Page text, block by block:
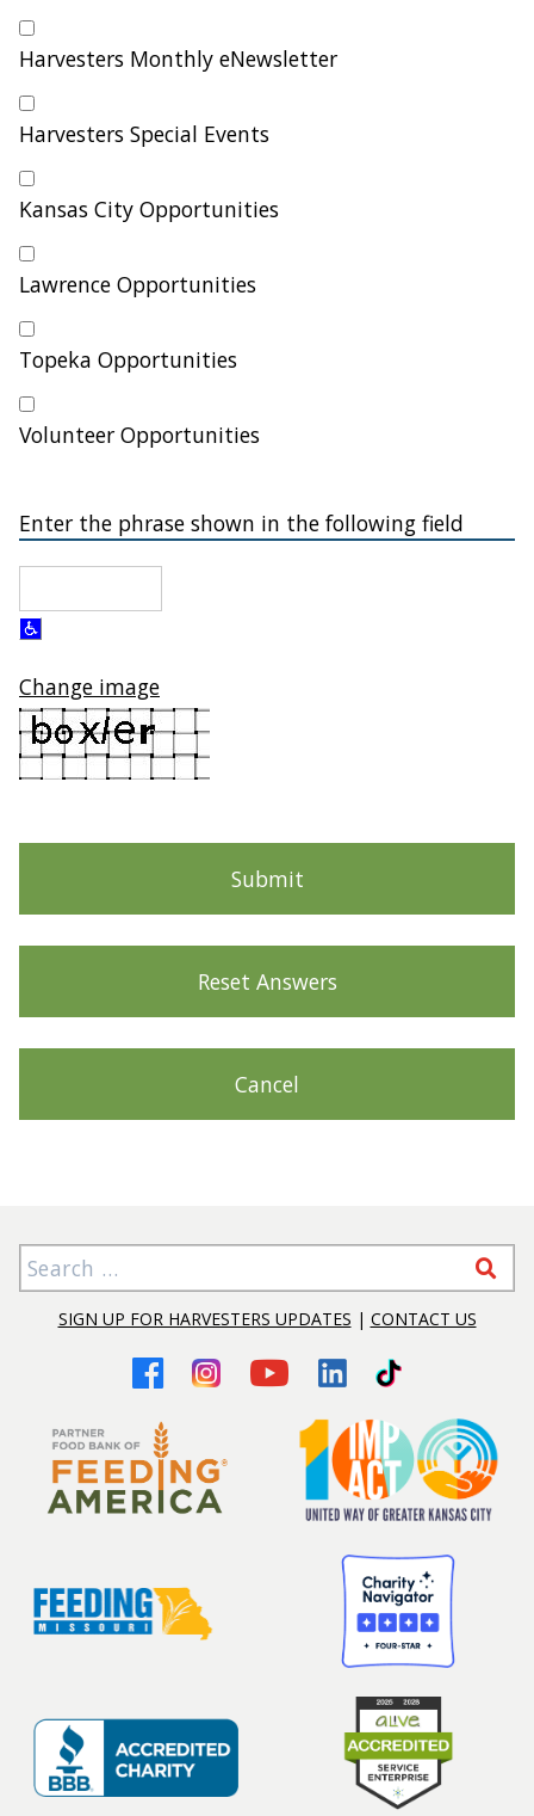
Harvesters Monthly eNewsletter
Harvesters Special Events
Kansas City Opportunities
Lawrence Opportunities
Topeka Opportunities
Volunteer Opportunities
Enter the phrase shown in the following field
Change image
Search for:
SIGN UP FOR HARVESTERS UPDATES | CONTACT US